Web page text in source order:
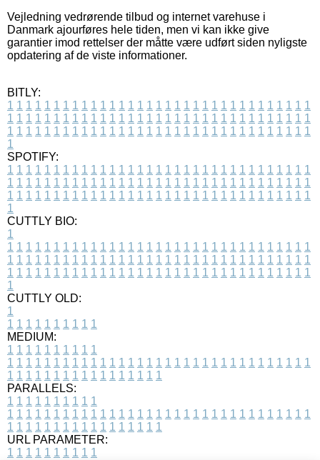
Vejledning vedrørende tilbud og internet varehuse i
Danmark ajourføres hele tiden, men vi kan ikke give
garantier imod rettelser der måtte være udført siden nyligste
opdatering af de viste informationer.
BITLY:
1 1 1 1 1 1 1 1 1 1 1 1 1 1 1 1 1 1 1 1 1 1 1 1 1 1 1 1 1 1 1 1 1
1 1 1 1 1 1 1 1 1 1 1 1 1 1 1 1 1 1 1 1 1 1 1 1 1 1 1 1 1 1 1 1 1
1 1 1 1 1 1 1 1 1 1 1 1 1 1 1 1 1 1 1 1 1 1 1 1 1 1 1 1 1 1 1 1 1
1
SPOTIFY:
1 1 1 1 1 1 1 1 1 1 1 1 1 1 1 1 1 1 1 1 1 1 1 1 1 1 1 1 1 1 1 1 1
1 1 1 1 1 1 1 1 1 1 1 1 1 1 1 1 1 1 1 1 1 1 1 1 1 1 1 1 1 1 1 1 1
1 1 1 1 1 1 1 1 1 1 1 1 1 1 1 1 1 1 1 1 1 1 1 1 1 1 1 1 1 1 1 1 1
1
CUTTLY BIO:
1
1 1 1 1 1 1 1 1 1 1 1 1 1 1 1 1 1 1 1 1 1 1 1 1 1 1 1 1 1 1 1 1 1
1 1 1 1 1 1 1 1 1 1 1 1 1 1 1 1 1 1 1 1 1 1 1 1 1 1 1 1 1 1 1 1 1
1 1 1 1 1 1 1 1 1 1 1 1 1 1 1 1 1 1 1 1 1 1 1 1 1 1 1 1 1 1 1 1 1
1
CUTTLY OLD:
1
1 1 1 1 1 1 1 1 1 1
MEDIUM:
1 1 1 1 1 1 1 1 1 1
1 1 1 1 1 1 1 1 1 1 1 1 1 1 1 1 1 1 1 1 1 1 1 1 1 1 1 1 1 1 1 1 1
1 1 1 1 1 1 1 1 1 1 1 1 1 1 1 1 1
PARALLELS:
1 1 1 1 1 1 1 1 1 1
1 1 1 1 1 1 1 1 1 1 1 1 1 1 1 1 1 1 1 1 1 1 1 1 1 1 1 1 1 1 1 1 1
1 1 1 1 1 1 1 1 1 1 1 1 1 1 1 1 1
URL PARAMETER:
1 1 1 1 1 1 1 1 1 1